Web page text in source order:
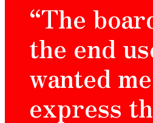
“The
the end
wanted
express